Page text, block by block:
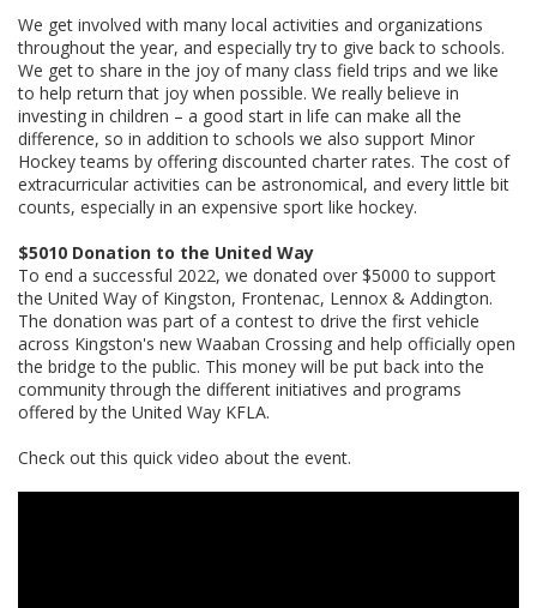
We get involved with many local activities and organizations
throughout the year, and especially try to give back to schools.
We get to share in the joy of many class field trips and we like
to help return that joy when possible. We really believe in
investing in children – a good start in life can make all the
difference, so in addition to schools we also support Minor
Hockey teams by offering discounted charter rates. The cost of
extracurricular activities can be astronomical, and every little bit
counts, especially in an expensive sport like hockey.
$5010 Donation to the United Way
To end a successful 2022, we donated over $5000 to support
the United Way of Kingston, Frontenac, Lennox & Addington.
The donation was part of a contest to drive the first vehicle
across Kingston's new Waaban Crossing and help officially open
the bridge to the public. This money will be put back into the
community through the different initiatives and programs
offered by the United Way KFLA.
Check out this quick video about the event.